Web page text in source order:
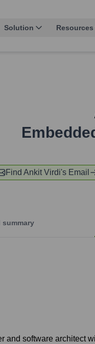
Solution Resources
Find Ankit Virdi's Email
summary
and software architect